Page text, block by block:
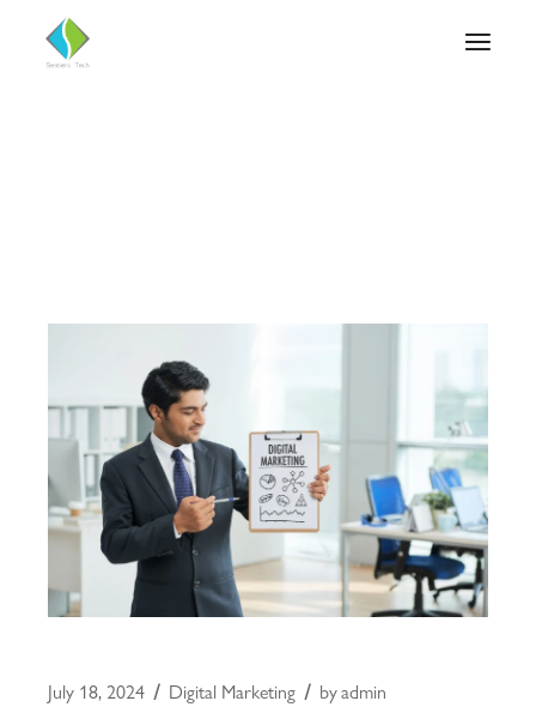
July 18, 2024 Digital Marketing byadmin